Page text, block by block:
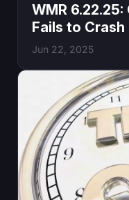
WMR
Fails to
Jun 22, 2025